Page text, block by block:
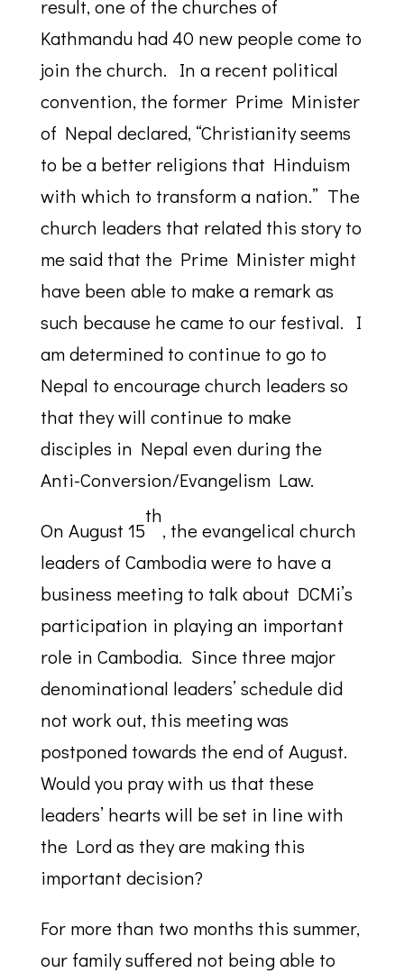
result, one of the churches of
Kathmandu had 40 new people come to
join the church. In a recent political
convention, the former Prime Minister
of Nepal declared, “Christianity seems
to be a better religions that Hinduism
with which to transform a nation.” The
church leaders that related this story to
me said that the Prime Minister might
have been able to make a remark as
such because he came to our festival. I
am determined to continue to go to
Nepal to encourage church leaders so
that they will continue to make
disciples in Nepal even during the
Anti-Conversion/Evangelism Law.
On August 15
th
, the evangelical church
leaders of Cambodia were to have a
business meeting to talk about DCMi’s
participation in playing an important
role in Cambodia. Since three major
denominational leaders’ schedule did
not work out, this meeting was
postponed towards the end of August.
Would you pray with us that these
leaders’ hearts will be set in line with
the Lord as they are making this
important decision?
For more than two months this summer,
our family suffered not being able to